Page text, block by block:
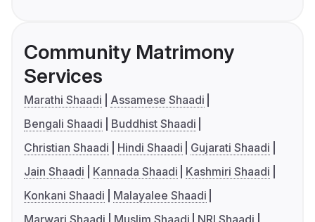
Community Matrimony
Services
Marathi Shaadi
Assamese Shaadi
Bengali Shaadi
Buddhist Shaadi
Christian Shaadi
Hindi Shaadi
Gujarati Shaadi
Jain Shaadi
Kannada Shaadi
Kashmiri Shaadi
Konkani Shaadi
Malayalee Shaadi